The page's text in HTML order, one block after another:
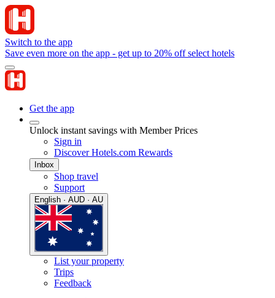
Switch to the app
Save even more on the app - get up to 20% off select hotels
Get the app
Unlock instant savings with Member Prices
Sign in
Discover Hotels.com Rewards
Inbox
Shop travel
Support
English · AUD · AU
List your property
Trips
Feedback